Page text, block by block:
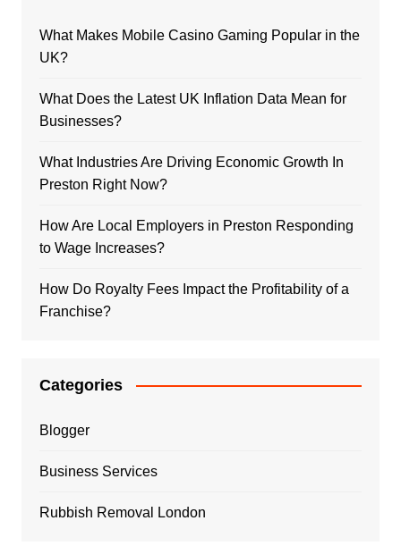
What Makes Mobile Casino Gaming Popular in the
UK?
What Does the Latest UK Inflation Data Mean for
Businesses?
What Industries Are Driving Economic Growth In
Preston Right Now?
How Are Local Employers in Preston Responding
to Wage Increases?
How Do Royalty Fees Impact the Profitability of a
Franchise?
Categories
Blogger
Business Services
Rubbish Removal London